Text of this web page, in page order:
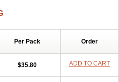
Siclidon Sigadoxin
Tolexine
Vetadoxi Vetridox Vibazine Vibra
Vibramycin Vibramycine n
Per Pack Order
$35.80 ADD TO CART